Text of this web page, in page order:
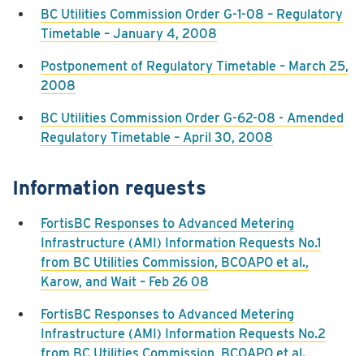
BC Utilities Commission Order G-1-08 – Regulatory
Timetable – January 4, 2008
Postponement of Regulatory Timetable – March 25,
2008
BC Utilities Commission Order G-62-08 - Amended
Regulatory Timetable – April 30, 2008
Information requests
FortisBC Responses to Advanced Metering
Infrastructure (AMI) Information Requests No.1
from BC Utilities Commission, BCOAPO et al.,
Karow, and Wait – Feb 26 08
FortisBC Responses to Advanced Metering
Infrastructure (AMI) Information Requests No.2